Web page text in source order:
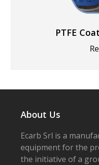
PTFE
About Us
Ecarb Srl is a
equipment for the
the initiative of a